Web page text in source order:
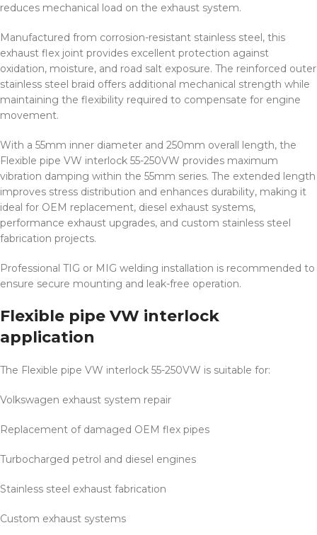
reduces mechanical load on the exhaust system.
Manufactured from corrosion-resistant stainless steel, this
exhaust flex joint provides excellent protection against
oxidation, moisture, and road salt exposure. The reinforced outer
stainless steel braid offers additional mechanical strength while
maintaining the flexibility required to compensate for engine
movement.
With a 55mm inner diameter and 250mm overall length, the
Flexible pipe VW interlock 55-250VW provides maximum
vibration damping within the 55mm series. The extended length
improves stress distribution and enhances durability, making it
ideal for OEM replacement, diesel exhaust systems,
performance exhaust upgrades, and custom stainless steel
fabrication projects.
Professional TIG or MIG welding installation is recommended to
ensure secure mounting and leak-free operation.
Flexible pipe VW interlock
application
The Flexible pipe VW interlock 55-250VW is suitable for:
Volkswagen exhaust system repair
Replacement of damaged OEM flex pipes
Turbocharged petrol and diesel engines
Stainless steel exhaust fabrication
Custom exhaust systems